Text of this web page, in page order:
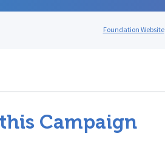
Foundation Website
Campaign